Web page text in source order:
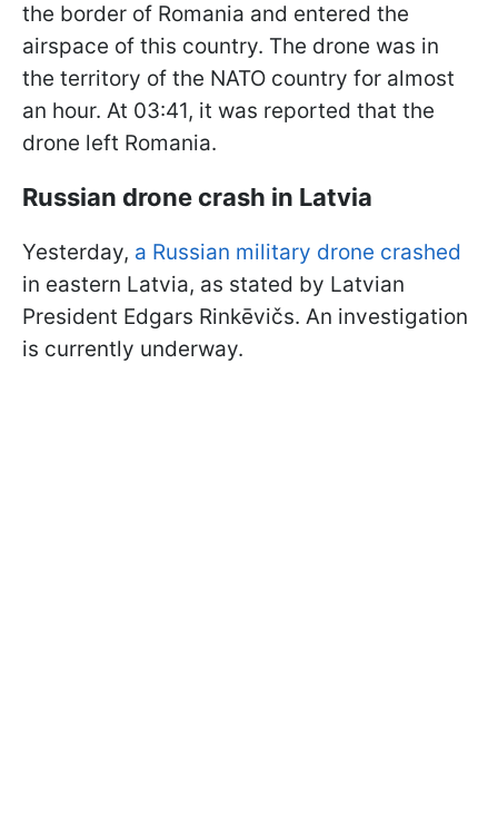
the border of Romania and entered the
airspace of this country. The drone was in
the territory of the NATO country for almost
an hour. At 03:41, it was reported that the
drone left Romania.
Russian drone crash in Latvia
Yesterday, a Russian military drone crashed
in eastern Latvia, as stated by Latvian
President Edgars Rinkēvičs. An investigation
is currently underway.